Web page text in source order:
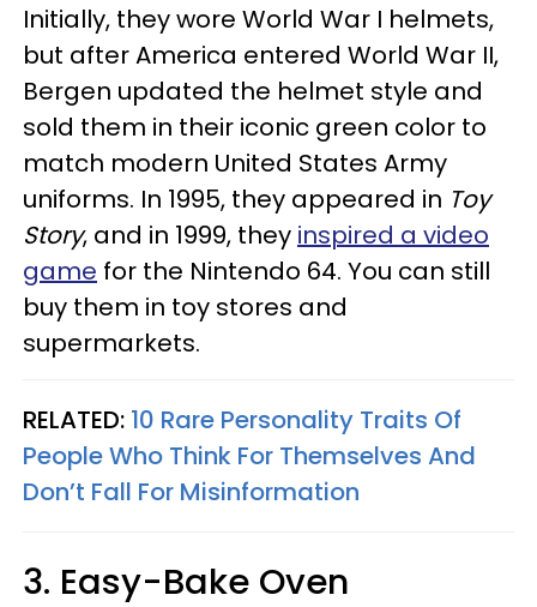
Initially, they wore World War I helmets,
but after America entered World War II,
Bergen updated the helmet style and
sold them in their iconic green color to
match modern United States Army
uniforms. In 1995, they appeared in Toy
Story, and in 1999, they inspired a video
game for the Nintendo 64. You can still
buy them in toy stores and
supermarkets.
RELATED: 10 Rare Personality Traits Of
People Who Think For Themselves And
Don’t Fall For Misinformation
3. Easy-Bake Oven